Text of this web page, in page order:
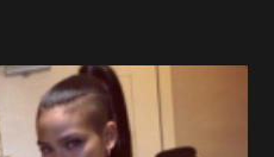
Jada Pinkett Smith Surfs +